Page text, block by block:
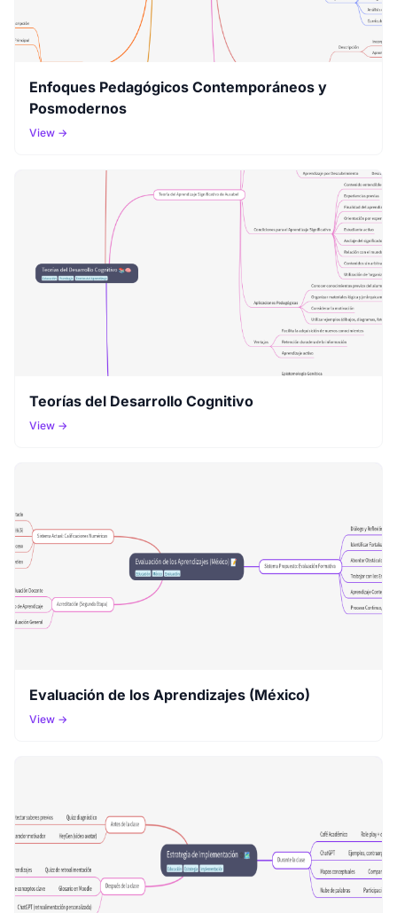
Enfoques Pedagógicos Contemporáneos y
Posmodernos
View →
Teorías del Desarrollo Cognitivo
View →
Evaluación de los Aprendizajes (México)
View →